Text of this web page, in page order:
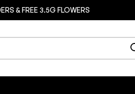
& FREE 3.5G FLOWERS